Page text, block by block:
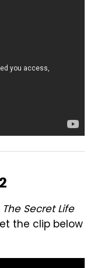
The Secret Life
the clip below